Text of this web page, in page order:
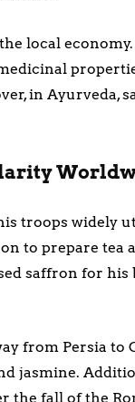
local
in Ayurveda,
troops widely
to prepare
saffron for his
from Persia
jasmine.
the fall of the